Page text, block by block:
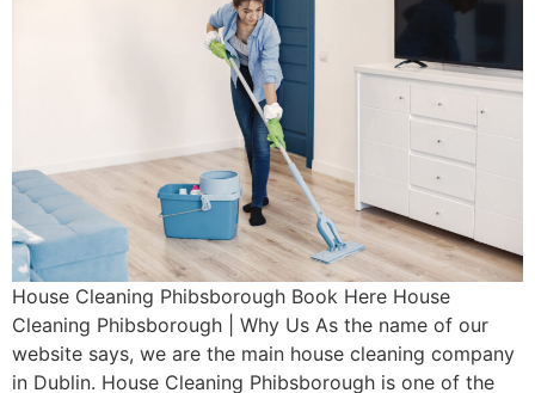
House Cleaning Phibsborough Book Here House
Cleaning Phibsborough | Why Us As the name of our
website says, we are the main house cleaning company
in Dublin. House Cleaning Phibsborough is one of the